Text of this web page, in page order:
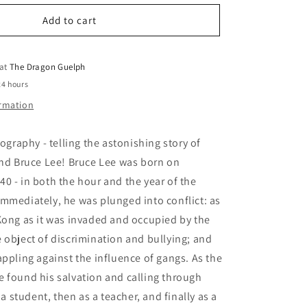
o
n
a
Dragon
Add to cart
atThe Dragon Guelph
hours
- telling the astonishing story of
Bruce Lee! Bruce Lee was born on
- in both the hour and the year of the
he was plunged into conflict: as
as it was invaded and occupied by the
object of discrimination and bullying; and
against the influence of gangs. As the
found his salvation and calling through
student, then as a teacher, and finally as a